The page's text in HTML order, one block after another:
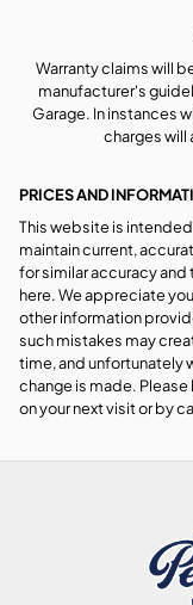
Warranty claims will
manufacturer's
Garage. In instances
charges will
PRICES AND
This website is
maintain current,
for similar accuracy
here. We appreciate
other information
such mistakes may
time, and unfortunately
change is made.
on your next visit or by